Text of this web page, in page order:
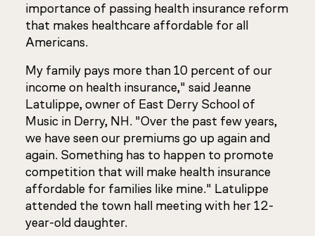
importance of passing health insurance reform
that makes healthcare affordable for all
Americans.
My family pays more than 10 percent of our
income on health insurance," said Jeanne
Latulippe, owner of East Derry School of
Music in Derry, NH. "Over the past few years,
we have seen our premiums go up again and
again. Something has to happen to promote
competition that will make health insurance
affordable for families like mine." Latulippe
attended the town hall meeting with her 12-
year-old daughter.